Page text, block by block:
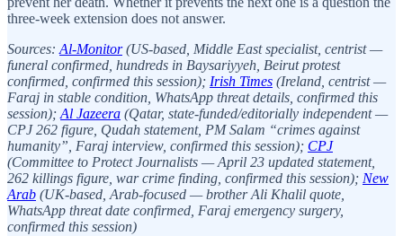
three-week extension does not answer.
Sources: Al-Monitor(US-based, Middle East specialist, centrist —
funeral confirmed, hundreds in Baysariyyeh, Beirut protest
confirmed, confirmed this session); Irish Times (Ireland, centrist —
Faraj in stable condition, WhatsApp threat details, confirmed this
session); Al Jazeera (Qatar, state-funded/editorially independent —
CPJ 262 figure, Qudah statement, PM Salam “crimes against
humanity”, Faraj interview, confirmed this session); CPJ
(Committee to Protect Journalists — April 23 updated statement,
262 killings figure, war crime finding, confirmed this session); New
Arab (UK-based, Arab-focused — brother Ali Khalil quote,
WhatsApp threat date confirmed, Faraj emergency surgery,
confirmed this session)